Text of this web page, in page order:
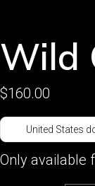
Wild
$160.00
United States
Only available